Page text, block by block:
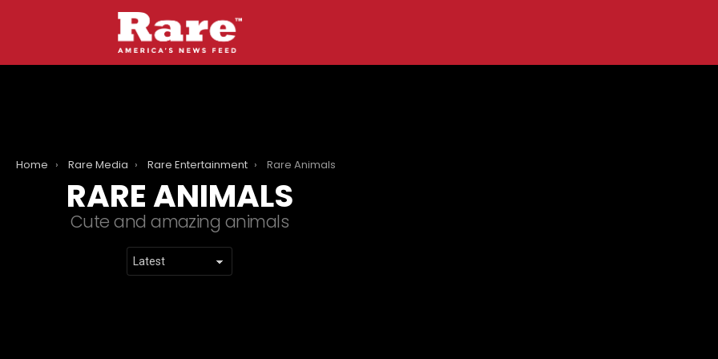
Home Rare Media Rare Entertainment Rare Animals
RARE ANIMALS
Cute and amazing animals